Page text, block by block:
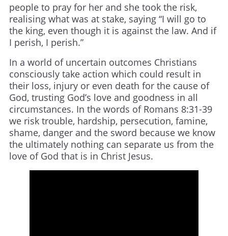
people to pray for her and she took the risk,
realising what was at stake, saying “I will go to
the king, even though it is against the law. And if
I perish, I perish.”
In a world of uncertain outcomes Christians
consciously take action which could result in
their loss, injury or even death for the cause of
God, trusting God’s love and goodness in all
circumstances. In the words of Romans 8:31-39
we risk trouble, hardship, persecution, famine,
shame, danger and the sword because we know
the ultimately nothing can separate us from the
love of God that is in Christ Jesus.